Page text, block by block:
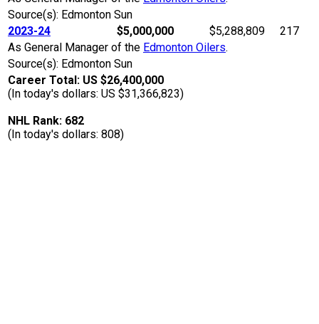
Source(s): Edmonton Sun
2023-24
$5,000,000 $5,288,809
217
As General Manager of the Edmonton Oilers.
Source(s): Edmonton Sun
Career Total: US $26,400,000
(In today's dollars: US $31,366,823)
NHL Rank: 682
(In today's dollars: 808)